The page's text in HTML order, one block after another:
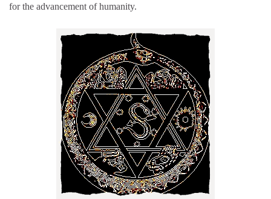
for the advancement of humanity.